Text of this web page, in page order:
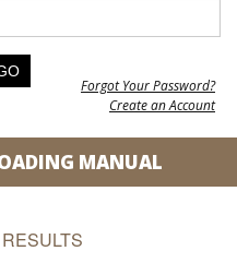
Forgot Your Password?
Create an Account
MANUAL